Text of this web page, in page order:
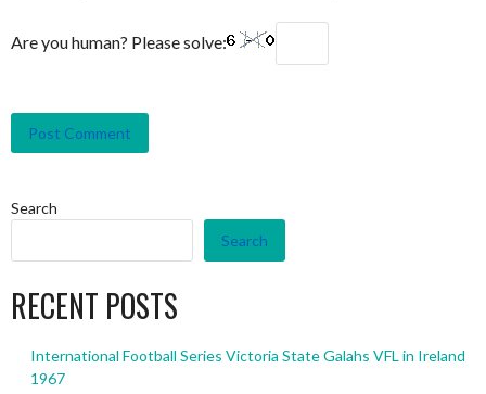
Are you human? Please solve:
Search
Search
RECENT POSTS
International Football Series Victoria State Galahs VFL in Ireland
1967